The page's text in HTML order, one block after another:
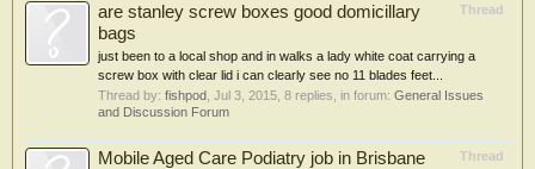
Thread
are stanley screw boxes good domicillary
bags
just been to a local shop and in walks a lady white coat carrying a
screw box with clear lid i can clearly see no 11 blades feet...
Thread by: fishpod Jul 3, 2015 , 8 replies, in forum: General Issues
and Discussion Forum
Thread
Mobile Aged Care Podiatry job in Brisbane